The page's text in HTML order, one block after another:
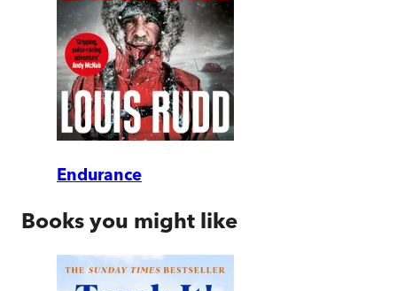
Endurance
Books you might like